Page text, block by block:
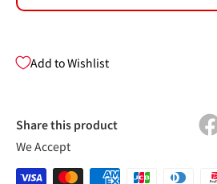
Add to Wishlist
Share this product
We Accept